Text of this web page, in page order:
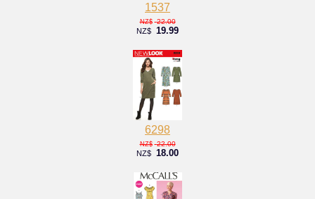
1537
NZ$ 22.00
NZ$ 19.99
6298
NZ$ 22.00
NZ$ 18.00